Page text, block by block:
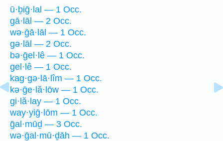
ū·ḇiḡ·lal — 1 Occ.
gā·lāl — 2 Occ.
wə·ḡā·lāl — 1 Occ.
gə·lāl — 2 Occ.
bə·ḡel·lê — 1 Occ.
gel·lê — 1 Occ.
kag·gə·lā·lîm — 1 Occ.
kə·ḡe·lă·lōw — 1 Occ.
gi·lă·lay — 1 Occ.
way·yiḡ·lōm — 1 Occ.
ḡal·mūḏ — 3 Occ.
wə·ḡal·mū·ḏāh — 1 Occ.